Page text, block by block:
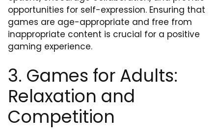
opportunities for self-expression. Ensuring that
games are age-appropriate and free from
inappropriate content is crucial for a positive
gaming experience.
3. Games for Adults:
Relaxation and
Competition